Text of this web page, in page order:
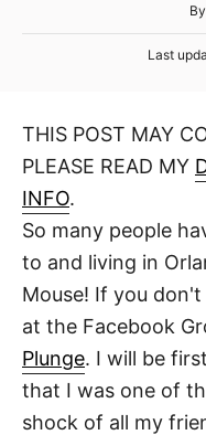
P
e
o
Last
THIS POST MAY
PLEASE READ MY
INFO.
So many people
to and living in
Mouse! If you
at the Facebook
Plunge. I will be
that I was one of
shock of all my